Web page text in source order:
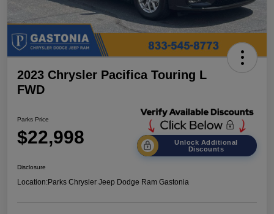
2023 Chrysler Pacifica Touring L
FWD
Parks Price
$22,998
Unlock Additional
Discounts
Disclosure
Location:Parks Chrysler Jeep Dodge Ram Gastonia